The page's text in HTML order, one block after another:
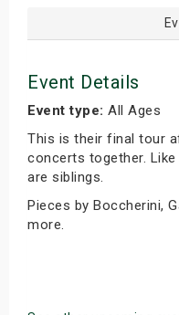
Event Details
Event type: All Ages
This is their final tour
concerts together.
are siblings.
Pieces by Boccherini,
more.